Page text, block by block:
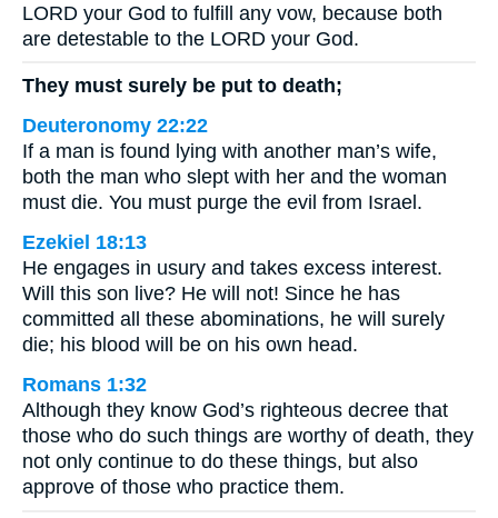
LORD your God to fulfill any vow, because both
are detestable to the LORD your God.
They must surely be put to death;
Deuteronomy 22:22
If a man is found lying with another man’s wife,
both the man who slept with her and the woman
must die. You must purge the evil from Israel.
Ezekiel 18:13
He engages in usury and takes excess interest.
Will this son live? He will not! Since he has
committed all these abominations, he will surely
die; his blood will be on his own head.
Romans 1:32
Although they know God’s righteous decree that
those who do such things are worthy of death, they
not only continue to do these things, but also
approve of those who practice them.